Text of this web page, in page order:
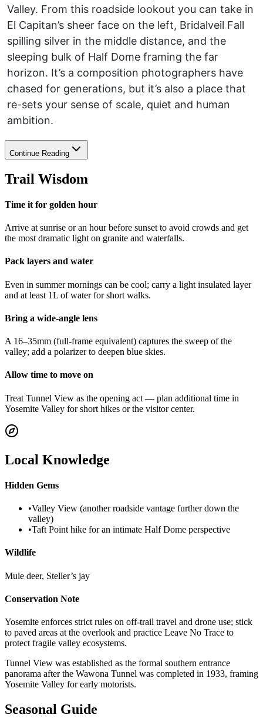
Valley. From this roadside lookout you can take in
El Capitan’s sheer face on the left, Bridalveil Fall
spilling silver in the middle distance, and the
sleeping bulk of Half Dome framing the far
horizon. It’s a composition photographers have
chased for generations, but it’s also a place that
re-sets your sense of scale, quiet and human
ambition.
Continue Reading
Trail Wisdom
Time it for golden hour
Arrive at sunrise or an hour before sunset to avoid crowds and get
the most dramatic light on granite and waterfalls.
Pack layers and water
Even in summer mornings can be cool; carry a light insulated layer
and at least 1L of water for short walks.
Bring a wide-angle lens
A 16–35mm (full-frame equivalent) captures the sweep of the
valley; add a polarizer to deepen blue skies.
Allow time to move on
Treat Tunnel View as the opening act — plan additional time in
Yosemite Valley for short hikes or the visitor center.
Local Knowledge
Hidden Gems
•Valley View (another roadside vantage further down the
valley)
•Taft Point hike for an intimate Half Dome perspective
Wildlife
Mule deer, Steller’s jay
Conservation Note
Yosemite enforces strict rules on off-trail travel and drone use; stick
to paved areas at the overlook and practice Leave No Trace to
protect fragile valley ecosystems.
Tunnel View was established as the formal southern entrance
panorama after the Wawona Tunnel was completed in 1933, framing
Yosemite Valley for early motorists.
Seasonal Guide